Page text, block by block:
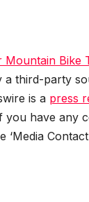
Bike
a third-party
is a press
you have